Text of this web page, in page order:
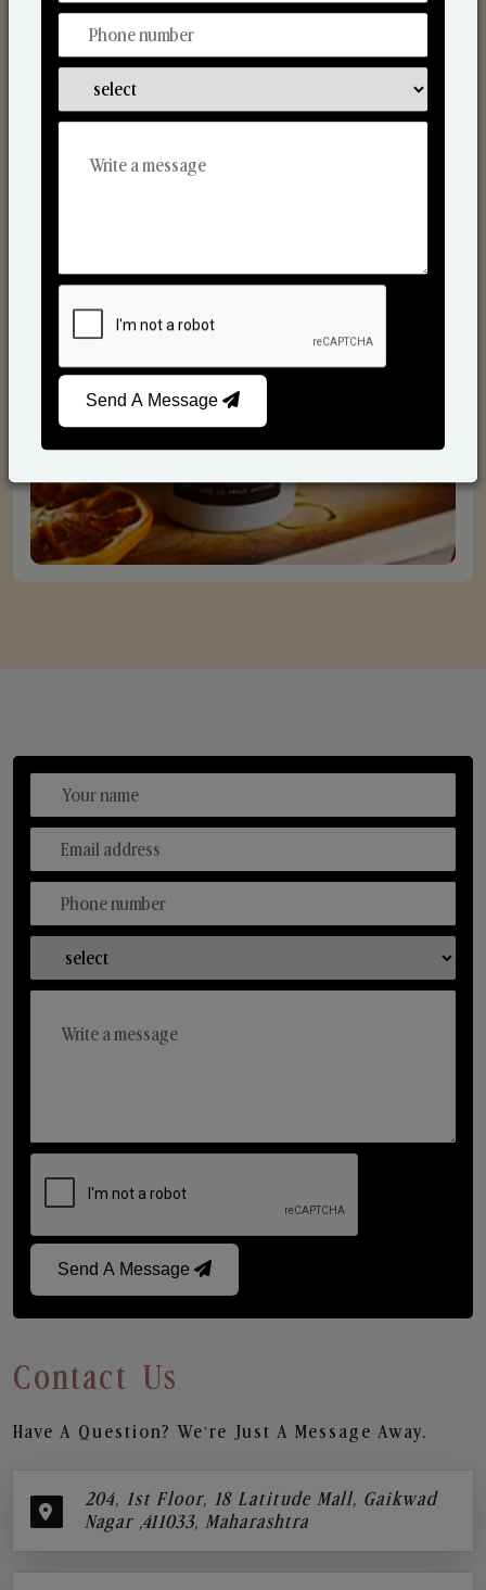
Scented Candles
Send A Message
Contact Us
Have A Question? We’re Just A Message Away.
204, 1st Floor, 18 Latitude Mall, Gaikwad
Nagar ,411033, Maharashtra
Send A Message